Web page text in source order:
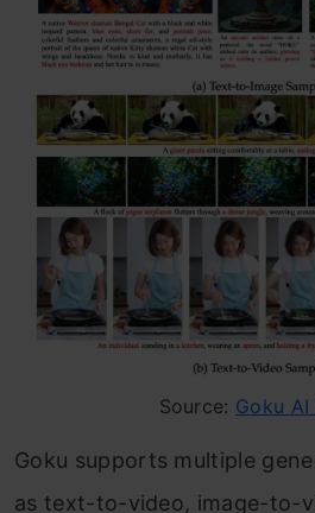
Source: Goku AI
Goku supports multiple
as text-to-video, image-to-